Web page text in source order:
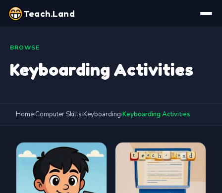
Teach.Land
BROWSE
Keyboarding Activities
Home›Computer Skills›Keyboarding›Keyboarding Activities